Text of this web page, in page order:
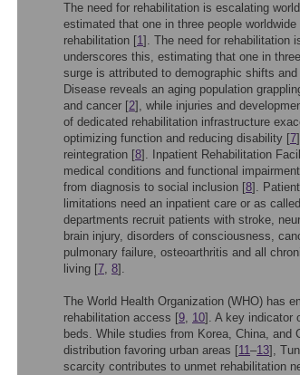
The need for rehabilitation is escalating
estimated that one in three people
rehabilitation [1]. The need for rehabilitation
underscores this, estimating that one in
surge is attributed to demographic shifts
Disease reveals an aging population
and cancer [2], while injuries and
of dedicated rehabilitation infrastructure
optimizing function and reducing disability [7
reintegration [8]. Inpatient Rehabilitation
medical conditions and functional
from diagnosis to social inclusion [8].
limitations need an inpatient care or as
departments recruit patients with stroke,
brain injury, disorders of consciousness,
pulmonary failure, osteoarthritis and all
living [7, 8].
The World Health Organization (WHO) has
rehabilitation access [9, 10]. A key indicator
beds. While studies from Korea, China, and
distribution favoring urban areas [11–13],
scarcity contributes to unmet rehabilitation